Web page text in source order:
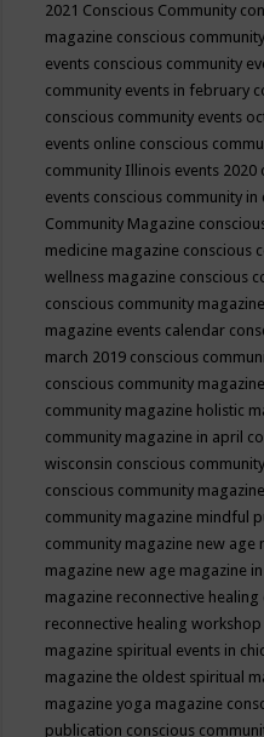
2021 Conscious Community
magazine conscious
events conscious community
community events in february
conscious community events
events online conscious
community Illinois events 2020
events conscious community in
Community Magazine
medicine magazine conscious
wellness magazine conscious
conscious community
magazine events calendar
march 2019 conscious
conscious community
community magazine holistic
community magazine in april
wisconsin conscious
conscious community
community magazine mindful
community magazine new age
magazine new age magazine
magazine reconnective healing
reconnective healing
magazine spiritual events in
magazine the oldest spiritual
magazine yoga magazine
publication conscious